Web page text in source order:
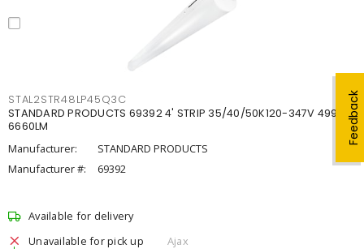
Feedback
STAL2STR48LP45Q3C
STANDARD PRODUCTS 69392 4' STRIP 35/40/50K120-347V 4998-
6660LM
Manufacturer:
STANDARD PRODUCTS
Manufacturer #:
69392
Available for delivery
Unavailable for pick up
Ajax